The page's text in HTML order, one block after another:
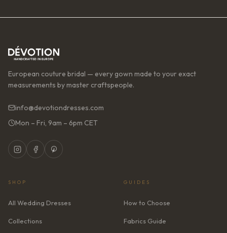
European couture bridal — every gown made to your exact
measurements by master craftspeople.
info@devotiondresses.com
Mon – Fri, 9am – 6pm CET
SHOP
All Wedding Dresses
Collections
GUIDES
How to Choose
Fabrics Guide